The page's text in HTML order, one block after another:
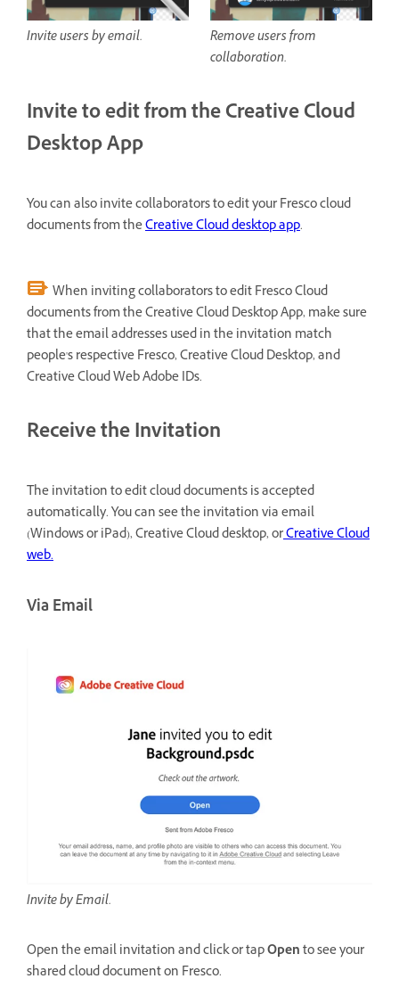
Remove users from
collaboration.
Invite users by email.
Invite to edit from the Creative Cloud
Desktop App
You can also invite collaborators to edit your Fresco cloud
documents from theCreative Cloud desktop app.
When inviting collaborators to edit Fresco Cloud
documents from the Creative Cloud Desktop App, make sure
that the email addresses used in the invitation match
people's respective Fresco, Creative Cloud Desktop, and
Creative Cloud Web Adobe IDs.
Receive the Invitation
The invitation to edit cloud documents is accepted
automatically. You can see the invitation via email
(Windows or iPad), Creative Cloud desktop, orCreative Cloud
web.
Via Email
Invite by Email.
Open the email invitation and click or tapOpento see your
shared cloud document on Fresco.